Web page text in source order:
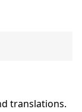
translations.